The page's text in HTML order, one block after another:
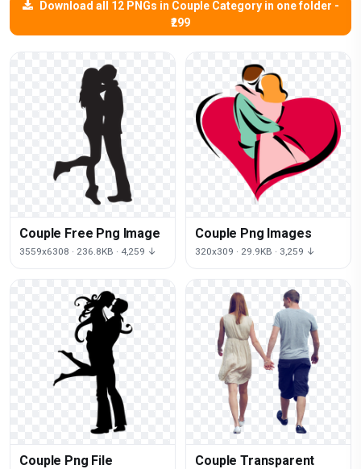
Download all 12 PNGs in Couple Category in one folder -
₹299
Couple Free Png Image
3559x6308 · 236.8KB · 4,259 ↓
Couple Png Images
320x309 · 29.9KB · 3,259 ↓
Couple Png File Couple Transparent